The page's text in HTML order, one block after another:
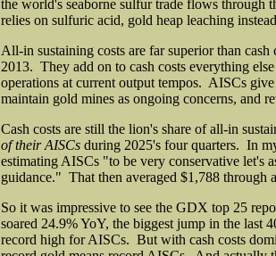
the world's seaborne sulfur trade flows
relies on sulfuric acid, gold heap leaching
All-in sustaining costs are far superior than
2013. They add on to cash costs everything
operations at current output tempos. AISCs
maintain gold mines as ongoing concerns, and
Cash costs are still the lion's share of all-in
of their AISCs during 2025's four quarters. In
estimating AISCs "to be very conservative let's
guidance." That then averaged $1,788
So it was impressive to see the GDX top 25
soared 24.9% YoY, the biggest jump in the last
record high for AISCs. But with cash costs